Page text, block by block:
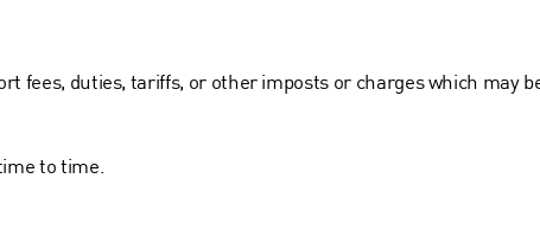
fees, duties, tariffs, or other imposts or charges which may
to time.